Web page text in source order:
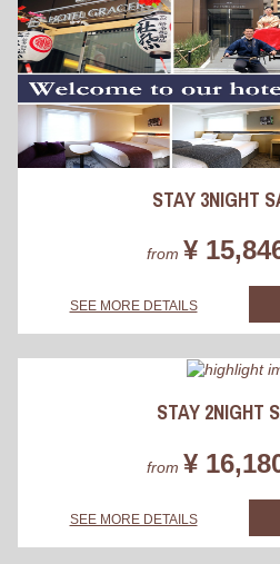
STAY 3NIGHT
from ¥
SEE MORE DETAILS
STAY 2NIGHT
from ¥
SEE MORE DETAILS